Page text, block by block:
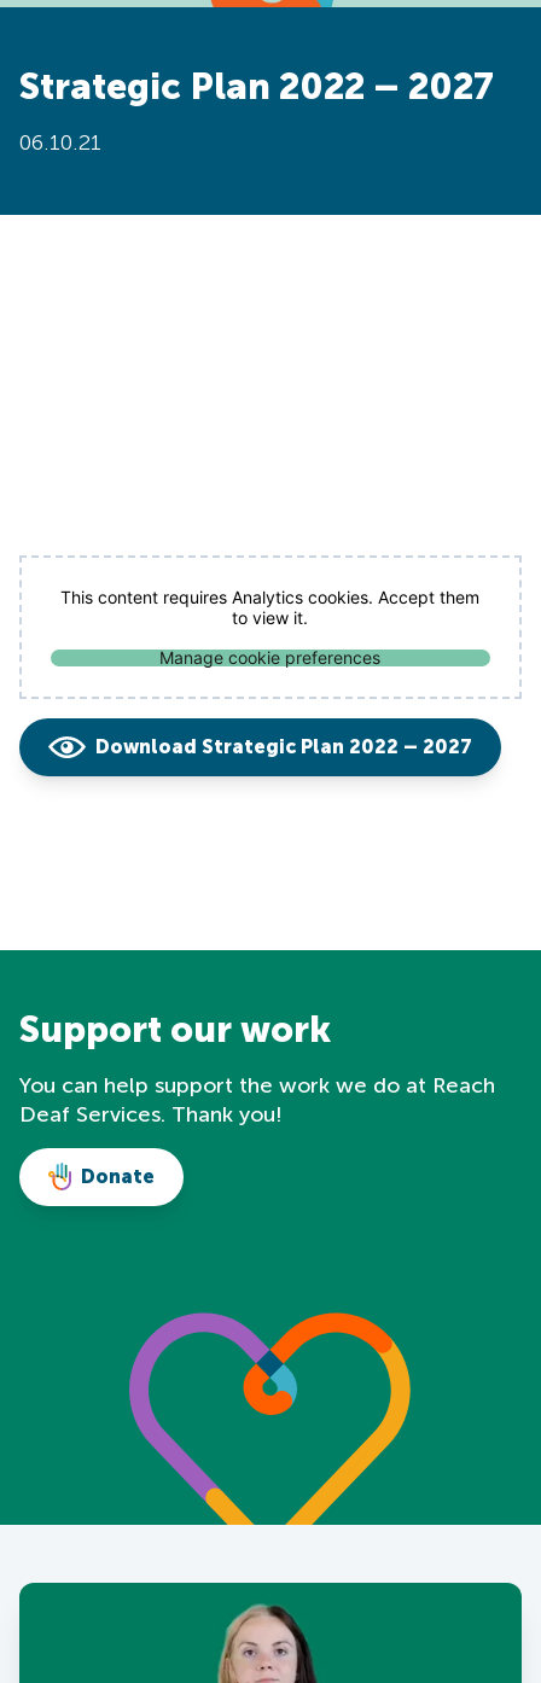
Strategic Plan 2022 – 2027
06.10.21
This content requires Analytics cookies. Accept them
to view it.
Manage cookie preferences
Download Strategic Plan 2022 – 2027
Support our work
You can help support the work we do at Reach
Deaf Services. Thank you!
Donate